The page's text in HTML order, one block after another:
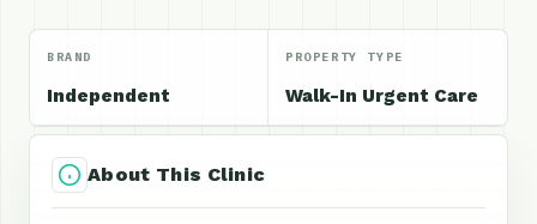
BRAND
Independent
PROPERTY TYPE
Walk-In Urgent Care
About This Clinic